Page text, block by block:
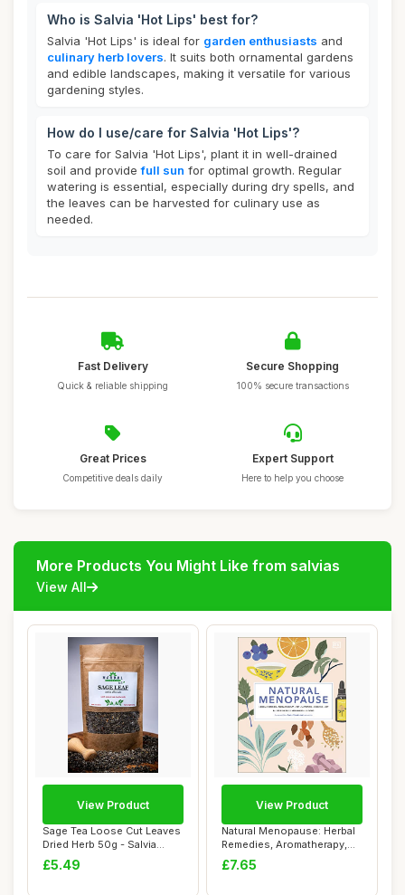
Who is Salvia 'Hot Lips' best for?
Salvia 'Hot Lips' is ideal for garden enthusiasts and
culinary herb lovers. It suits both ornamental gardens
and edible landscapes, making it versatile for various
gardening styles.
How do I use/care for Salvia 'Hot Lips'?
To care for Salvia 'Hot Lips', plant it in well-drained
soil and providefull sun for optimal growth. Regular
watering is essential, especially during dry spells, and
the leaves can be harvested for culinary use as
needed.
Fast Delivery
Quick & reliable shipping
Secure Shopping
100% secure transactions
Great Prices
Competitive deals daily
Expert Support
Here to help you choose
More Products You Might Like from salvias
View All
Sage Tea Loose Cut Leaves
Dried Herb 50g - Salvia
officinali...
£5.49
View Product
Natural Menopause: Herbal
Remedies, Aromatherapy,
CBT, Nutri...
£7.65
View Product